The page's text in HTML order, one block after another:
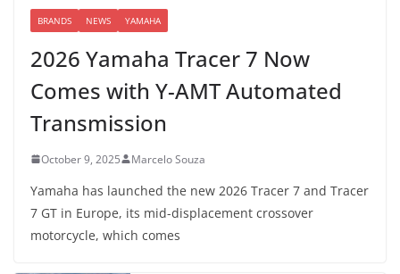
BRANDS NEWS YAMAHA
2026 Yamaha Tracer 7 Now
Comes with Y-AMT Automated
Transmission
October 9, 2025 Marcelo Souza
Yamaha has launched the new 2026 Tracer 7 and Tracer
7 GT in Europe, its mid-displacement crossover
motorcycle, which comes